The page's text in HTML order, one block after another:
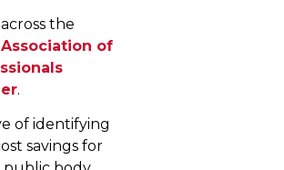
the
of
.
of identifying
savings for